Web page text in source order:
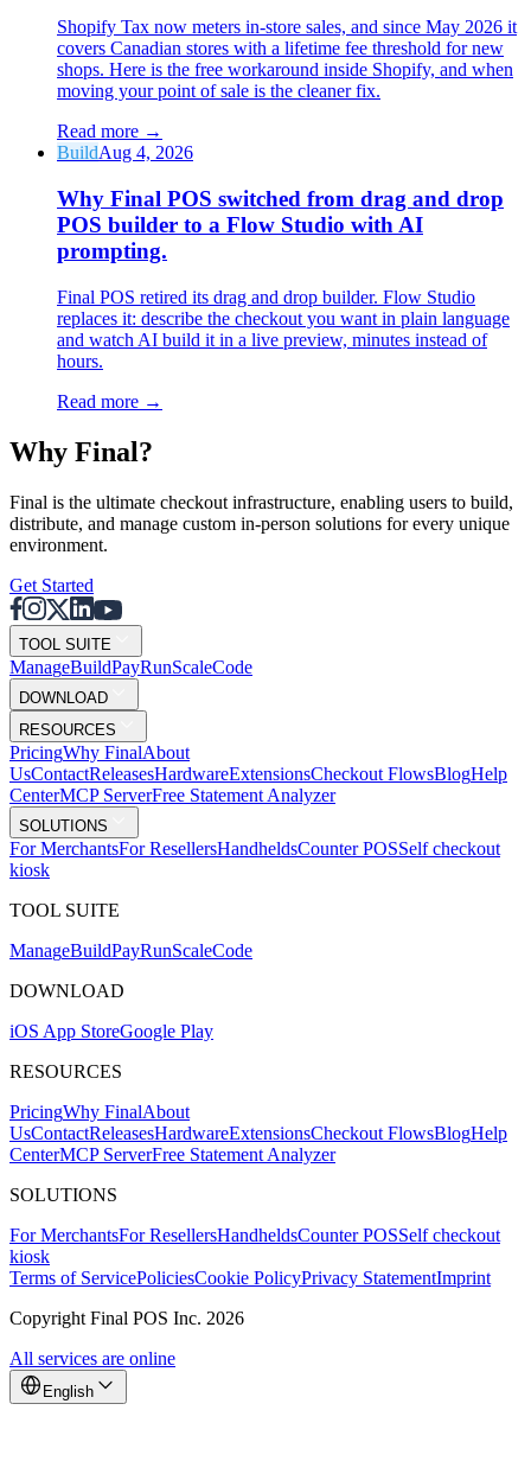
Shopify Tax now meters in-store sales, and since May 2026 it
covers Canadian stores with a lifetime fee threshold for new
shops. Here is the free workaround inside Shopify, and when
moving your point of sale is the cleaner fix.
Read more →
BuildAug 4, 2026
Why Final POS switched from drag and drop
POS builder to a Flow Studio with AI
prompting.
Final POS retired its drag and drop builder. Flow Studio
replaces it: describe the checkout you want in plain language
and watch AI build it in a live preview, minutes instead of
hours.
Read more →
Why Final?
Final is the ultimate checkout infrastructure, enabling users to build,
distribute, and manage custom in-person solutions for every unique
environment.
Get Started
TOOL SUITE
ManageBuildPayRunScaleCode
DOWNLOAD
RESOURCES
PricingWhy FinalAbout
UsContactReleasesHardwareExtensionsCheckout FlowsBlogHelp
CenterMCP ServerFree Statement Analyzer
SOLUTIONS
For MerchantsFor ResellersHandheldsCounter POSSelf checkout
kiosk
TOOL SUITE
ManageBuildPayRunScaleCode
DOWNLOAD
iOS App StoreGoogle Play
RESOURCES
PricingWhy FinalAbout
UsContactReleasesHardwareExtensionsCheckout FlowsBlogHelp
CenterMCP ServerFree Statement Analyzer
SOLUTIONS
For MerchantsFor ResellersHandheldsCounter POSSelf checkout
kiosk
Terms of ServicePoliciesCookie PolicyPrivacy StatementImprint
Copyright Final POS Inc. 2026
All services are online
English